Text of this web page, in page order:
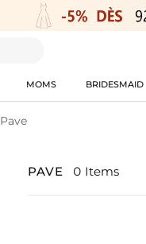
MOMS BRIDESMAID
Pave
PAVE 0 Items